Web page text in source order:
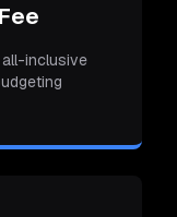
inclusive